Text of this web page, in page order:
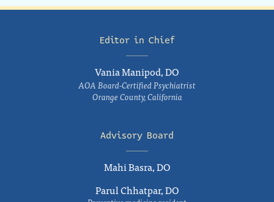
Editor in Chief
Vania Manipod, DO
AOA Board-Certified Psychiatrist
Orange County, California
Advisory Board
Mahi Basra, DO
Parul Chhatpar, DO